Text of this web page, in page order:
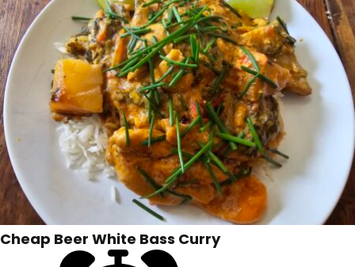
Cheap Beer White Bass Curry